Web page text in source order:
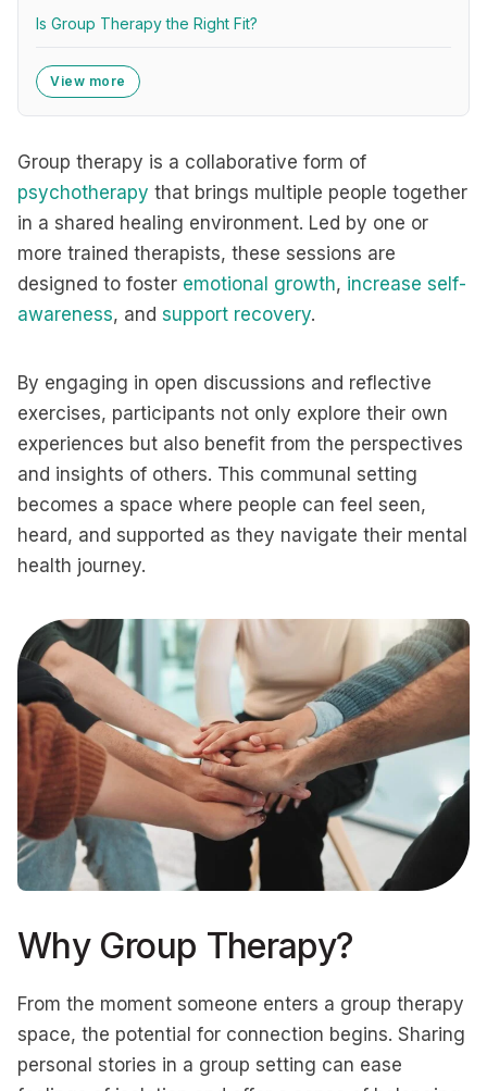
Is Group Therapy the Right Fit?
View more
Group therapy is a collaborative form of
psychotherapy that brings multiple people together
in a shared healing environment. Led by one or
more trained therapists, these sessions are
designed to foster emotional growth, increase self-
awareness, and support recovery.
By engaging in open discussions and reflective
exercises, participants not only explore their own
experiences but also benefit from the perspectives
and insights of others. This communal setting
becomes a space where people can feel seen,
heard, and supported as they navigate their mental
health journey.
Why Group Therapy?
From the moment someone enters a group therapy
space, the potential for connection begins. Sharing
personal stories in a group setting can ease